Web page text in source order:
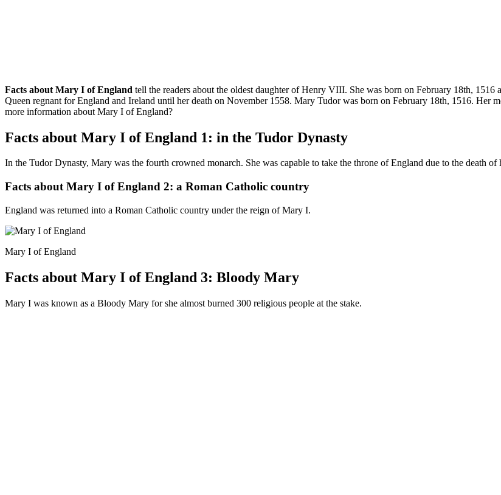
Facts about Mary I of England tell the readers about the oldest daughter of Henry VIII. She was born on February 18th,
Queen regnant for England and Ireland until her death on November 1558. Mary Tudor was born on February 18th, 1516.
more information about Mary I of England?
Facts about Mary I of England 1: in the Tudor Dynasty
In the Tudor Dynasty, Mary was the fourth crowned monarch. She was capable to take the throne of England due to the death
Facts about Mary I of England 2: a Roman Catholic country
England was returned into a Roman Catholic country under the reign of Mary I.
Mary I of England
Facts about Mary I of England 3: Bloody Mary
Mary I was known as a Bloody Mary for she almost burned 300 religious people at the stake.